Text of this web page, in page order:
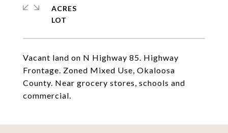
Vacant land on N Highway 85. Highway
Frontage. Zoned Mixed Use, Okaloosa
County. Near grocery stores, schools and
commercial.
ACRES